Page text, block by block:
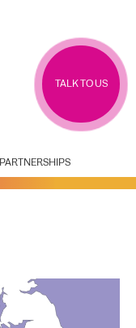
PARTNERSHIPS
TALK TO US